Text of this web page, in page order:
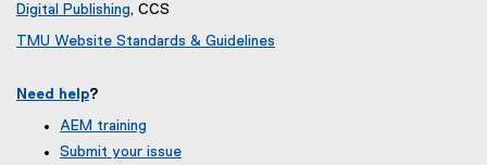
Digital Publishing, CCS
TMU Website Standards & Guidelines
Need help?
AEM training
Submit your issue